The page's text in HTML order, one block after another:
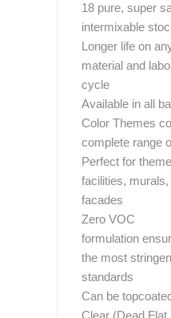
18 pure, super
intermixable
Longer life on
material and
cycle
Available in all
Color Themes
complete range
Perfect for
facilities,
facades
Zero VOC
formulation
the most
standards
Can be
Clear (Dead